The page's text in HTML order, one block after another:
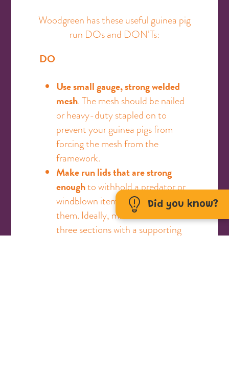
Did you know?
Woodgreen has these useful guinea pig
run DOs and DON’Ts:
DO
Use small gauge, strong welded
mesh. The mesh should be nailed
or heavy-duty stapled on to
prevent your guinea pigs from
forcing the mesh from the
framework.
Make run lids that are strong
enoughto withhold a predator or
windblown items landing on
them. Ideally, make the roof in
three sections with a supporting